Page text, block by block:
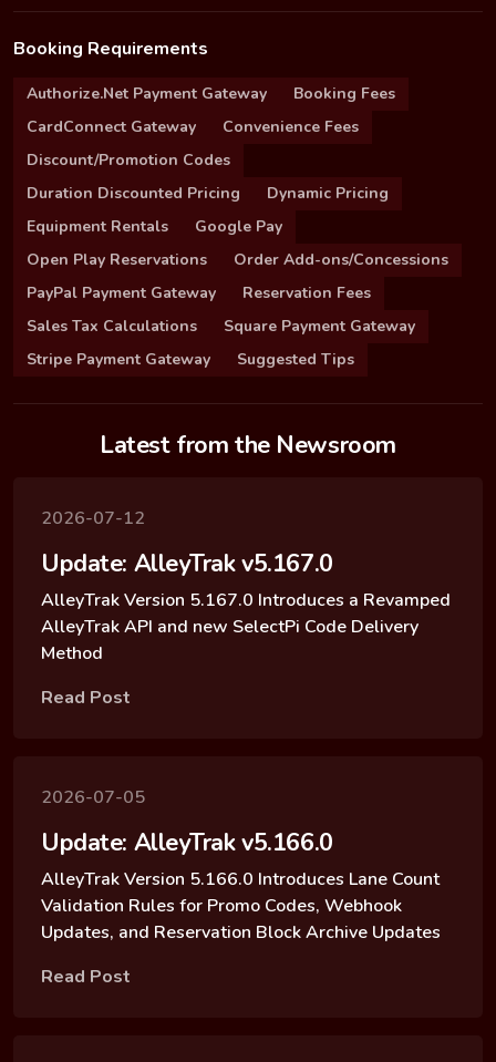
Booking Requirements
Authorize.Net Payment Gateway
Booking Fees
CardConnect Gateway
Convenience Fees
Discount/Promotion Codes
Duration Discounted Pricing
Dynamic Pricing
Equipment Rentals
Google Pay
Open Play Reservations
Order Add-ons/Concessions
PayPal Payment Gateway
Reservation Fees
Sales Tax Calculations
Square Payment Gateway
Stripe Payment Gateway
Suggested Tips
Latest from the Newsroom
2026-07-12
Update: AlleyTrak v5.167.0
AlleyTrak Version 5.167.0 Introduces a Revamped
AlleyTrak API and new SelectPi Code Delivery
Method
Read Post
2026-07-05
Update: AlleyTrak v5.166.0
AlleyTrak Version 5.166.0 Introduces Lane Count
Validation Rules for Promo Codes, Webhook
Updates, and Reservation Block Archive Updates
Read Post